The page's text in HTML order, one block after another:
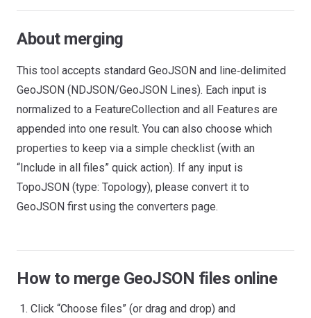
About merging
This tool accepts standard GeoJSON and line‑delimited
GeoJSON (NDJSON/GeoJSON Lines). Each input is
normalized to a FeatureCollection and all Features are
appended into one result. You can also choose which
properties to keep via a simple checklist (with an
“Include in all files” quick action). If any input is
TopoJSON (type: Topology), please convert it to
GeoJSON first using the converters page.
How to merge GeoJSON files online
Click “Choose files” (or drag and drop) and